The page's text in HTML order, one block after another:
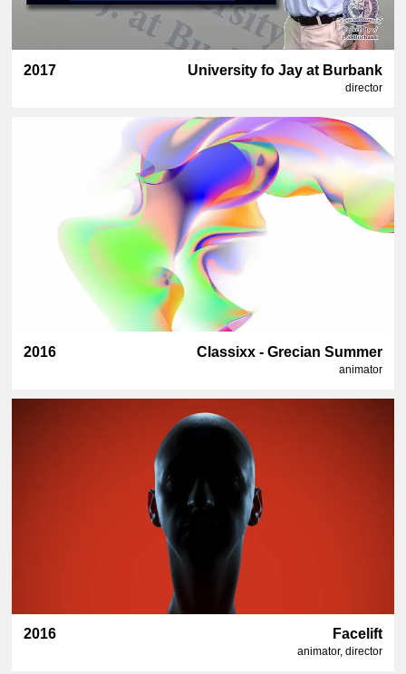
2017 University fo Jay at Burbank
director
2016 Classixx - Grecian Summer
animator
2016 Facelift
animator, director